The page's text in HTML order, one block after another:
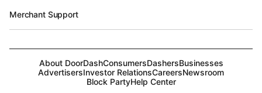
Merchant Support
About DoorDashConsumersDashersBusinesses
AdvertisersInvestor RelationsCareersNewsroom
Block PartyHelp Center